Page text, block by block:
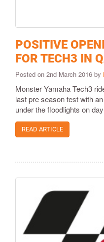
POSITIVE
FOR TECH3 IN
Posted on 2nd March 2016 by
​Monster Yamaha Tech3
last pre season test with
under the floodlights on
READ ARTICLE